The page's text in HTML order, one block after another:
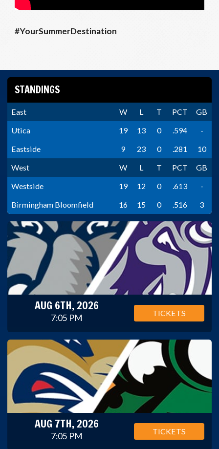
#YourSummerDestination
STANDINGS
East W L T PCT
GB
Utica
19 13 0 .594
-
Eastside
9 23 0 .281
10
West
W L T PCT
GB
Westside
19 12 0 .613
-
Birmingham Bloomfield
16 15 0 .516 3
AUG 6TH, 2026
7:05 PM TICKETS
AUG 7TH, 2026
7:05 PM TICKETS